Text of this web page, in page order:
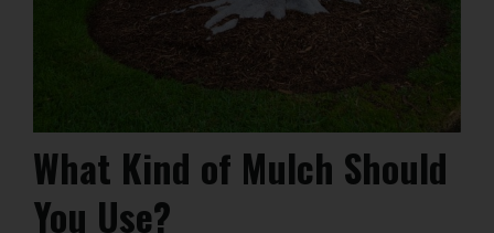
What Kind of Mulch Should
You Use?